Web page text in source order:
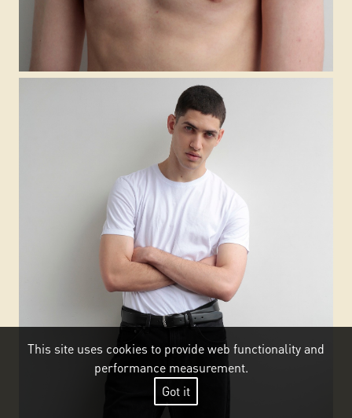
This site uses cookies to provide web functionality and
performance measurement.
Got it